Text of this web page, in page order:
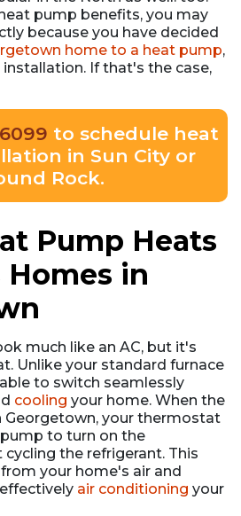
pump benefits, you may
because you have decided
home to a heat pump,
installation. If that's the case,
to schedule heat
in Sun City or
Rock.
Pump Heats
Homes in
much like an AC, but it's
Unlike your standard furnace
to switch seamlessly
cooling your home. When the
Georgetown, your thermostat
to turn on the
the refrigerant. This
your home's air and
air conditioning your